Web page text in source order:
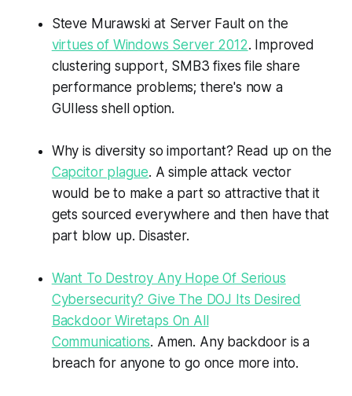
Steve Murawski at Server Fault on the
virtues of Windows Server 2012. Improved
clustering support, SMB3 fixes file share
performance problems; there's now a
GUIless shell option.
Why is diversity so important? Read up on the
Capcitor plague. A simple attack vector
would be to make a part so attractive that it
gets sourced everywhere and then have that
part blow up. Disaster.
Want To Destroy Any Hope Of Serious
Cybersecurity? Give The DOJ Its Desired
Backdoor Wiretaps On All
Communications. Amen. Any backdoor is a
breach for anyone to go once more into.